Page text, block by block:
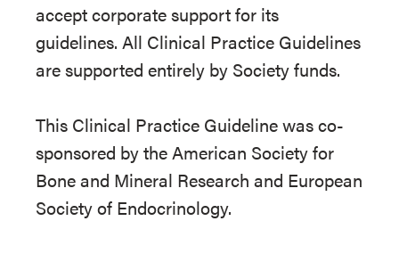
accept corporate support for its
guidelines. All Clinical Practice Guidelines
are supported entirely by Society funds.
This Clinical Practice Guideline was co-
sponsored by the American Society for
Bone and Mineral Research and European
Society of Endocrinology.